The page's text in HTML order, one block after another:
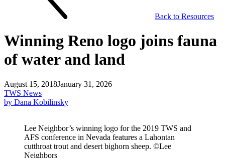
Back to Resources
Winning Reno logo joins fauna
of water and land
August 15, 2018January 31, 2026
TWS News
by Dana Kobilinsky
Lee Neighbor’s winning logo for the 2019 TWS and
AFS conference in Nevada features a Lahontan
cutthroat trout and desert bighorn sheep. ©Lee
Neighbors